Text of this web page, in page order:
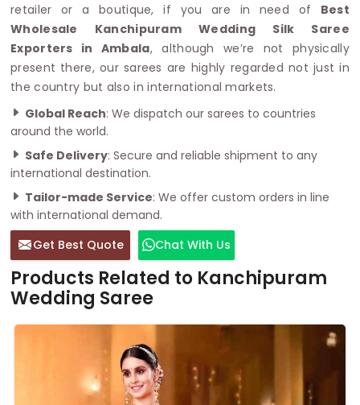
retailer or a boutique, if you are in need of Best
Wholesale Kanchipuram Wedding Silk Saree
Exporters in Ambala, although we’re not physically
present there, our sarees are highly regarded not just in
the country but also in international markets.
Global Reach: We dispatch our sarees to countries
around the world.
Safe Delivery: Secure and reliable shipment to any
international destination.
Tailor-made Service: We offer custom orders in line
with international demand.
Get Best Quote
Chat With Us
Products Related to Kanchipuram
Wedding Saree